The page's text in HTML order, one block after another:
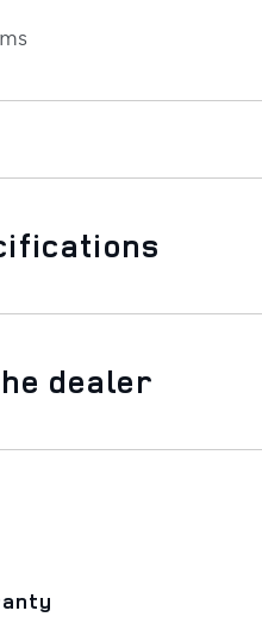
dealer